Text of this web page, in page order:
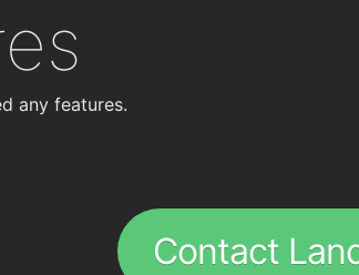
any features.
Contact